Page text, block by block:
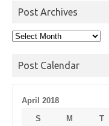
Post Archives
Post
Post Calendar
April 2018
S
M T